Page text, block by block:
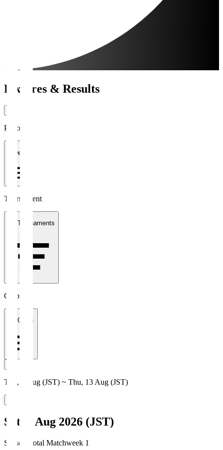
Fixtures & Results
Period
1 week
Tournament
All Tournaments
Clubs
All Clubs
Thu, 6 Aug (JST) ~ Thu, 13 Aug (JST)
Sat, 8 Aug 2026 (JST)
Season Total Matchweek 1